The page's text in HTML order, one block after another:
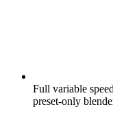
Full variable
preset-only